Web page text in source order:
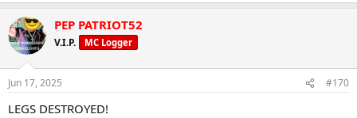
PEP PATRIOT52
V.I.P. MC Logger
Jun 17, 2025 #170
LEGS DESTROYED!